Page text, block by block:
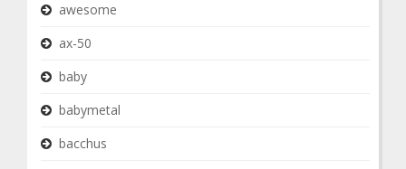
awesome
ax-50
baby
babymetal
bacchus